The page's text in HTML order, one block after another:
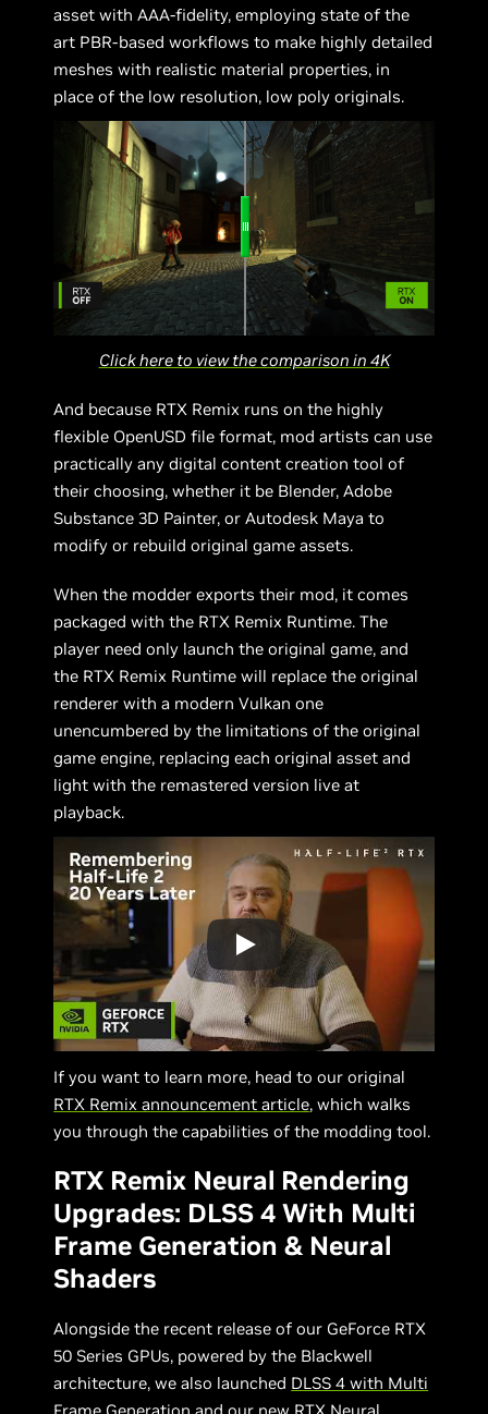
asset with AAA-fidelity, employing state of the
art PBR-based workflows to make highly detailed
meshes with realistic material properties, in
place of the low resolution, low poly originals.
Click here to view the comparison in 4K
And because RTX Remix runs on the highly
flexible OpenUSD file format, mod artists can use
practically any digital content creation tool of
their choosing, whether it be Blender, Adobe
Substance 3D Painter, or Autodesk Maya to
modify or rebuild original game assets.
When the modder exports their mod, it comes
packaged with the RTX Remix Runtime. The
player need only launch the original game, and
the RTX Remix Runtime will replace the original
renderer with a modern Vulkan one
unencumbered by the limitations of the original
game engine, replacing each original asset and
light with the remastered version live at
playback.
If you want to learn more, head to our original
RTX Remix announcement article, which walks
you through the capabilities of the modding tool.
RTX Remix Neural Rendering
Upgrades: DLSS 4 With Multi
Frame Generation & Neural
Shaders
Alongside the recent release of our GeForce RTX
50 Series GPUs, powered by the Blackwell
architecture, we also launched DLSS 4 with Multi
Frame Generation and our new RTX Neural